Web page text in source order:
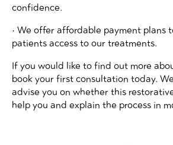
confidence.
• We offer affordable payment plans
patients access to our treatments.
If you would like to find out more
book your first consultation today.
advise you on whether this
help you and explain the process in